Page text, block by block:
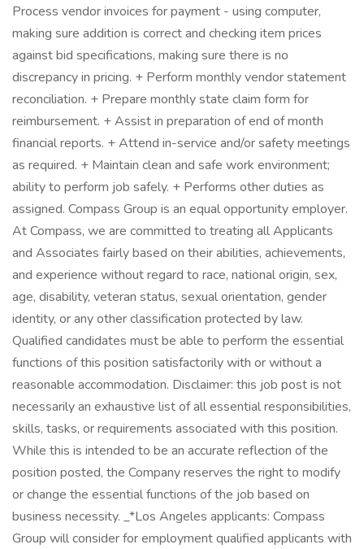
Process vendor invoices for payment - using computer,
making sure addition is correct and checking item prices
against bid specifications, making sure there is no
discrepancy in pricing. + Perform monthly vendor statement
reconciliation. + Prepare monthly state claim form for
reimbursement. + Assist in preparation of end of month
financial reports. + Attend in-service and/or safety meetings
as required. + Maintain clean and safe work environment;
ability to perform job safely. + Performs other duties as
assigned. Compass Group is an equal opportunity employer.
At Compass, we are committed to treating all Applicants
and Associates fairly based on their abilities, achievements,
and experience without regard to race, national origin, sex,
age, disability, veteran status, sexual orientation, gender
identity, or any other classification protected by law.
Qualified candidates must be able to perform the essential
functions of this position satisfactorily with or without a
reasonable accommodation. Disclaimer: this job post is not
necessarily an exhaustive list of all essential responsibilities,
skills, tasks, or requirements associated with this position.
While this is intended to be an accurate reflection of the
position posted, the Company reserves the right to modify
or change the essential functions of the job based on
business necessity. _*Los Angeles applicants: Compass
Group will consider for employment qualified applicants with